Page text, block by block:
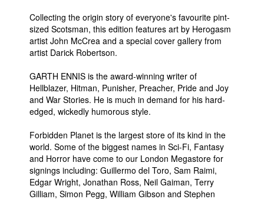
Collecting the origin story of everyone's favourite pint-
sized Scotsman, this edition features art by Herogasm
artist John McCrea and a special cover gallery from
artist Darick Robertson.
GARTH ENNIS is the award-winning writer of
Hellblazer, Hitman, Punisher, Preacher, Pride and Joy
and War Stories. He is much in demand for his hard-
edged, wickedly humorous style.
Forbidden Planet is the largest store of its kind in the
world. Some of the biggest names in Sci-Fi, Fantasy
and Horror have come to our London Megastore for
signings including: Guillermo del Toro, Sam Raimi,
Edgar Wright, Jonathan Ross, Neil Gaiman, Terry
Gilliam, Simon Pegg, William Gibson and Stephen